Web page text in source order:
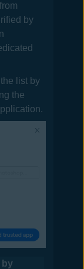
by
list by
the
by